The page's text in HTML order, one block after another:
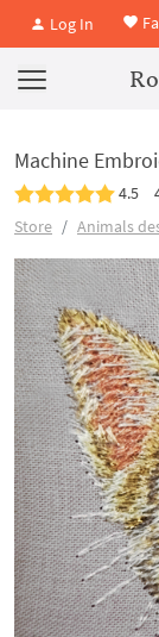
Log In
Machine
4.5
Store
Animals